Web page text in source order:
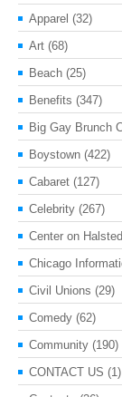
Apparel (32)
Art (68)
Beach (25)
Benefits (347)
Big Gay Brunch
Boystown (422)
Cabaret (127)
Celebrity (267)
Center on Halsted
Chicago
Civil Unions (29)
Comedy (62)
Community (190)
CONTACT US (1)